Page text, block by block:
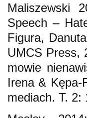
Maliszewski
Speech –
Figura,
UMCS Press,
mowie
Irena & Kępa-
mediach. Т. 2: